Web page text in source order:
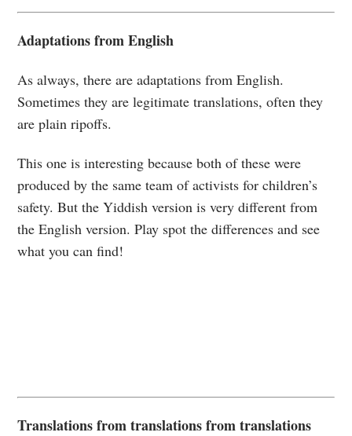
Adaptations from English
As always, there are adaptations from English.
Sometimes they are legitimate translations, often they
are plain ripoffs.
This one is interesting because both of these were
produced by the same team of activists for children’s
safety. But the Yiddish version is very different from
the English version. Play spot the differences and see
what you can find!
Translations from translations from translations